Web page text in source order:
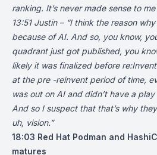
ranking. It’s never made sense to
13:51 Justin – “I think the reason
because of AI. And so, you know,
quadrant just got published, you
likely it was finalized before
at the pre -reinvent period of time,
was out on AI and didn’t have a
And so I suspect that that’s why
uh, vision.”
18:03 Red Hat Podman and
matures